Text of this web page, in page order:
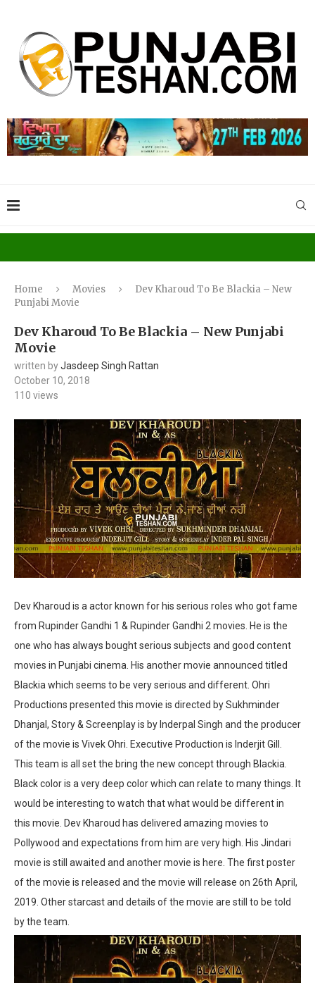
Home Movies
Dev Kharoud To Be Blackia – New
Punjabi Movie
Dev Kharoud To Be Blackia – New Punjabi
Movie
written byJasdeep Singh Rattan
October 10, 2018
110 views
Dev Kharoud is a actor known for his serious roles who got fame
from Rupinder Gandhi 1 & Rupinder Gandhi 2 movies. He is the
one who has always bought serious subjects and good content
movies in Punjabi cinema. His another movie announced titled
Blackia which seems to be very serious and different. Ohri
Productions presented this movie is directed by Sukhminder
Dhanjal, Story & Screenplay is by Inderpal Singh and the producer
of the movie is Vivek Ohri. Executive Production is Inderjit Gill.
This team is all set the bring the new concept through Blackia.
Black color is a very deep color which can relate to many things. It
would be interesting to watch that what would be different in
this movie. Dev Kharoud has delivered amazing movies to
Pollywood and expectations from him are very high. His Jindari
movie is still awaited and another movie is here. The first poster
of the movie is released and the movie will release on 26th April,
2019. Other starcast and details of the movie are still to be told
by the team.